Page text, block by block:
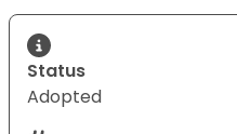
Status
Adopted